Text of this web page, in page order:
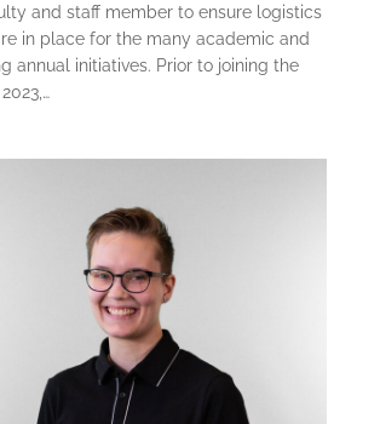
and staff member to ensure logistics
in place for the many academic and
annual initiatives. Prior to joining the